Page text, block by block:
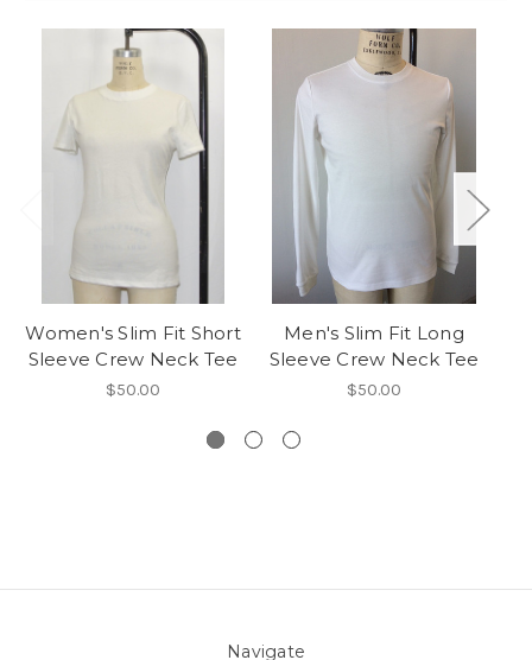
Women's Slim Fit Short
Sleeve Crew Neck Tee
$50.00
Men's Slim Fit Long
Sleeve Crew Neck Tee
$50.00
Navigate